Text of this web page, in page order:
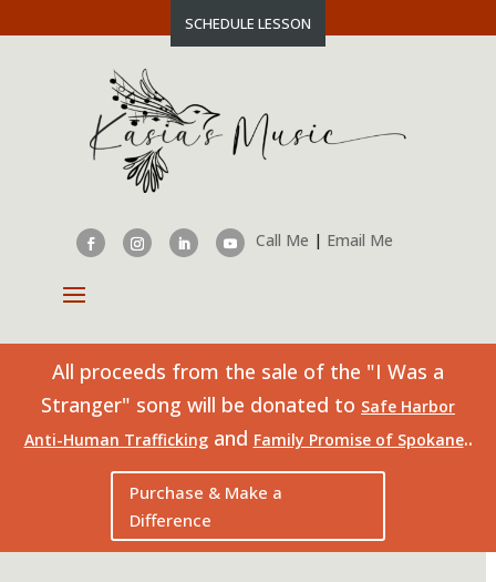
SCHEDULE LESSON
Call Me | Email Me
All proceeds from the sale of the "I Was a
Stranger" song will be donated to Safe Harbor
Anti-Human Traffickingand Family Promise of Spokane..
Purchase & Make a
Difference